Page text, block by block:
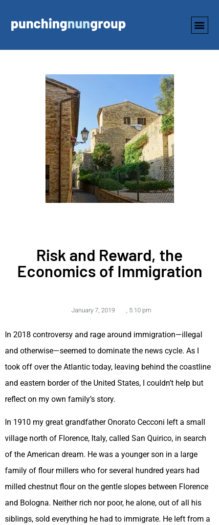
Risk and Reward, the
Economics of Immigration
January 7, 2019 , 5:10 pm
In 2018 controversy and rage around immigration—illegal
and otherwise—seemed to dominate the news cycle. As I
took off over the Atlantic today, leaving behind the coastline
and eastern border of the United States, I couldn’t help but
reflect on my own family’s story.
In 1910 my great grandfather Onorato Cecconi left a small
village north of Florence, Italy, called San Quirico, in search
of the American dream. He was a younger son in a large
family of flour millers who for several hundred years had
milled chestnut flour on the gentle slopes between Florence
and Bologna. Neither rich nor poor, he alone, out of all his
siblings, sold everything he had to immigrate. He left from a